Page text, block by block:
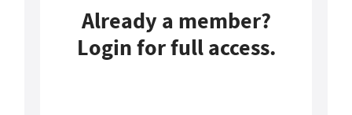
Already a member?
Login for full access.